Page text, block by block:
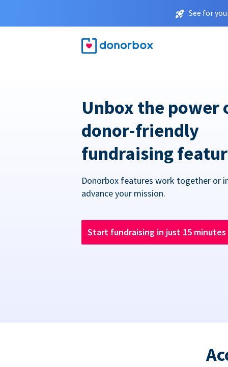
See for
Unbox the power
donor-friendly
fundraising
Donorbox features work together or
advance your mission.
Start fundraising in just 15 minutes